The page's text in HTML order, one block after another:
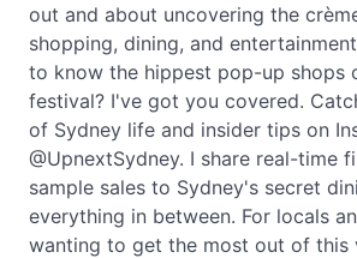
out and about uncovering the
shopping, dining, and
to know the hippest pop-up shops
festival? I've got you covered.
of Sydney life and insider tips on
@UpnextSydney. I share real-time
sample sales to Sydney's secret
everything in between. For locals
wanting to get the most out of this